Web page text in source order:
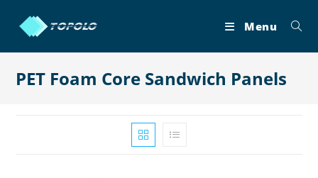
Menu
PET Foam Core Sandwich Panels